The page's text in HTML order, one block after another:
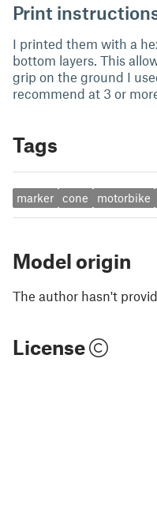
Print
I printed them with a
bottom layers. This
grip on the ground I
recommend at 3 or
Tags
marker cone motorbike
Model origin
The author hasn't
License